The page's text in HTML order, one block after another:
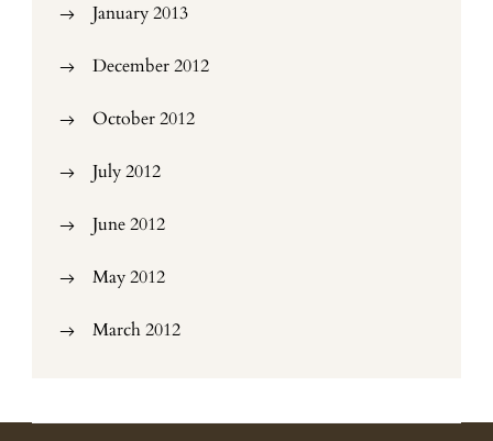
January 2013
December 2012
October 2012
July 2012
June 2012
May 2012
March 2012